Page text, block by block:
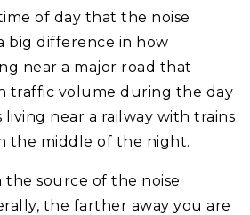
of day that the noise
big difference in how
near a major road that
traffic volume during the day
living near a railway with trains
the middle of the night.
the source of the noise
the farther away you are